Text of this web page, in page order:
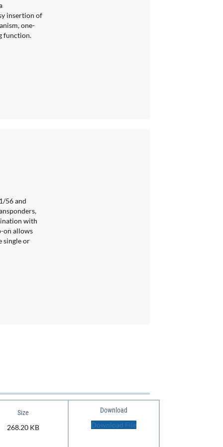
insertion of
one-
function.
56 and
with
on allows
single or
Size
268.20 KB
Download
Download File